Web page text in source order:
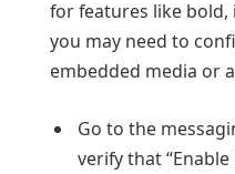
for features like
you may need to
embedded media or
Go to the
verify that “Enable